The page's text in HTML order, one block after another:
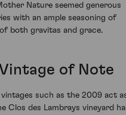
Nature seemed generous
with an ample seasoning of
both gravitas and grace.
of Note
such as the 2009 act
Clos des Lambrays vineyard